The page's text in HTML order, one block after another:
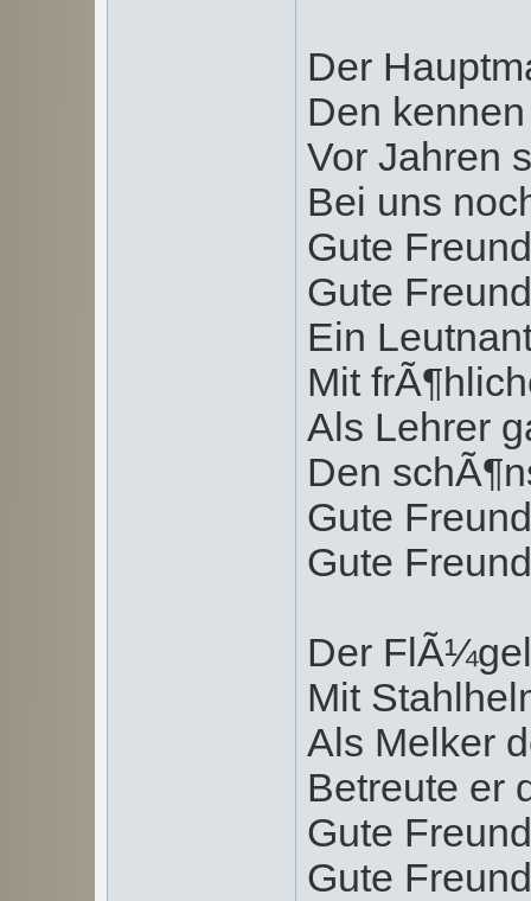
Der
Den
Vor Jahren
Bei uns
Gute
Gute
Ein
Mit
Als Lehrer
Den
Gute
Gute
Der
Mit
Als Melker
Betreute er
Gute
Gute